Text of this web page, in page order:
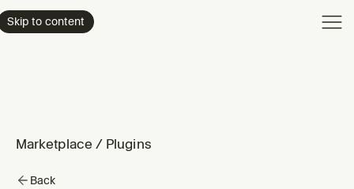
Skip to content
Marketplace / Plugins
Back